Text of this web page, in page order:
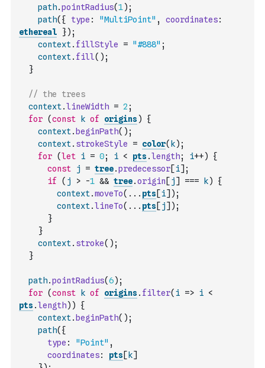
path.pointRadius(1) ;
path( { type : "MultiPoint" , coordinates:
ethereal
}) ;
context. fillStyle = "#888" ;
context. fill( ) ;
}
// the trees
context.lineWidth = 2 ;
for (const k of origins)
{
context. beginPath( ) ;
context. strokeStyle = color( k) ;
for (let i = 0; i < pts.length; i++)
{
const
j = tree.predecessor[i] ;
if
( j > -1 && tree.origin [ j] === k)
{
context.moveTo( ... pts[i] ) ;
context.lineTo( ... pts[ j] ) ;
}
}
context. stroke( ) ;
}
path.pointRadius(6) ;
for (const k of origins. filter( i => i <
pts.length) )
{
context. beginPath( ) ;
path( {
type : "Point" ,
coordinates: pts[ k]